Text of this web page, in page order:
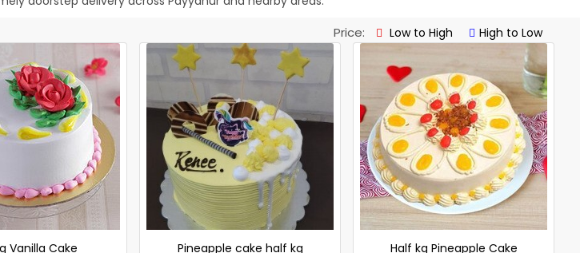
Price: Low to High High to Low
Vanilla Cake
Pineapple cake half kg
Half kg Pineapple Cake